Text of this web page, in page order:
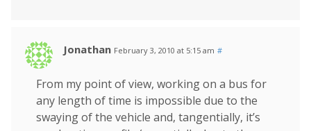
Jonathan February 3, 2010 at 5:15 am #
From my point of view, working on a bus for
any length of time is impossible due to the
swaying of the vehicle and, tangentially, it’s